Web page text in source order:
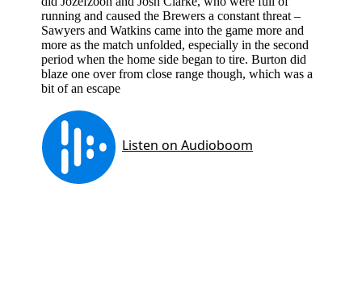
running and caused the Brewers a constant threat –
Sawyers and Watkins came into the game more and
more as the match unfolded, especially in the second
period when the home side began to tire. Burton did
blaze one over from close range though, which was a
bit of an escape